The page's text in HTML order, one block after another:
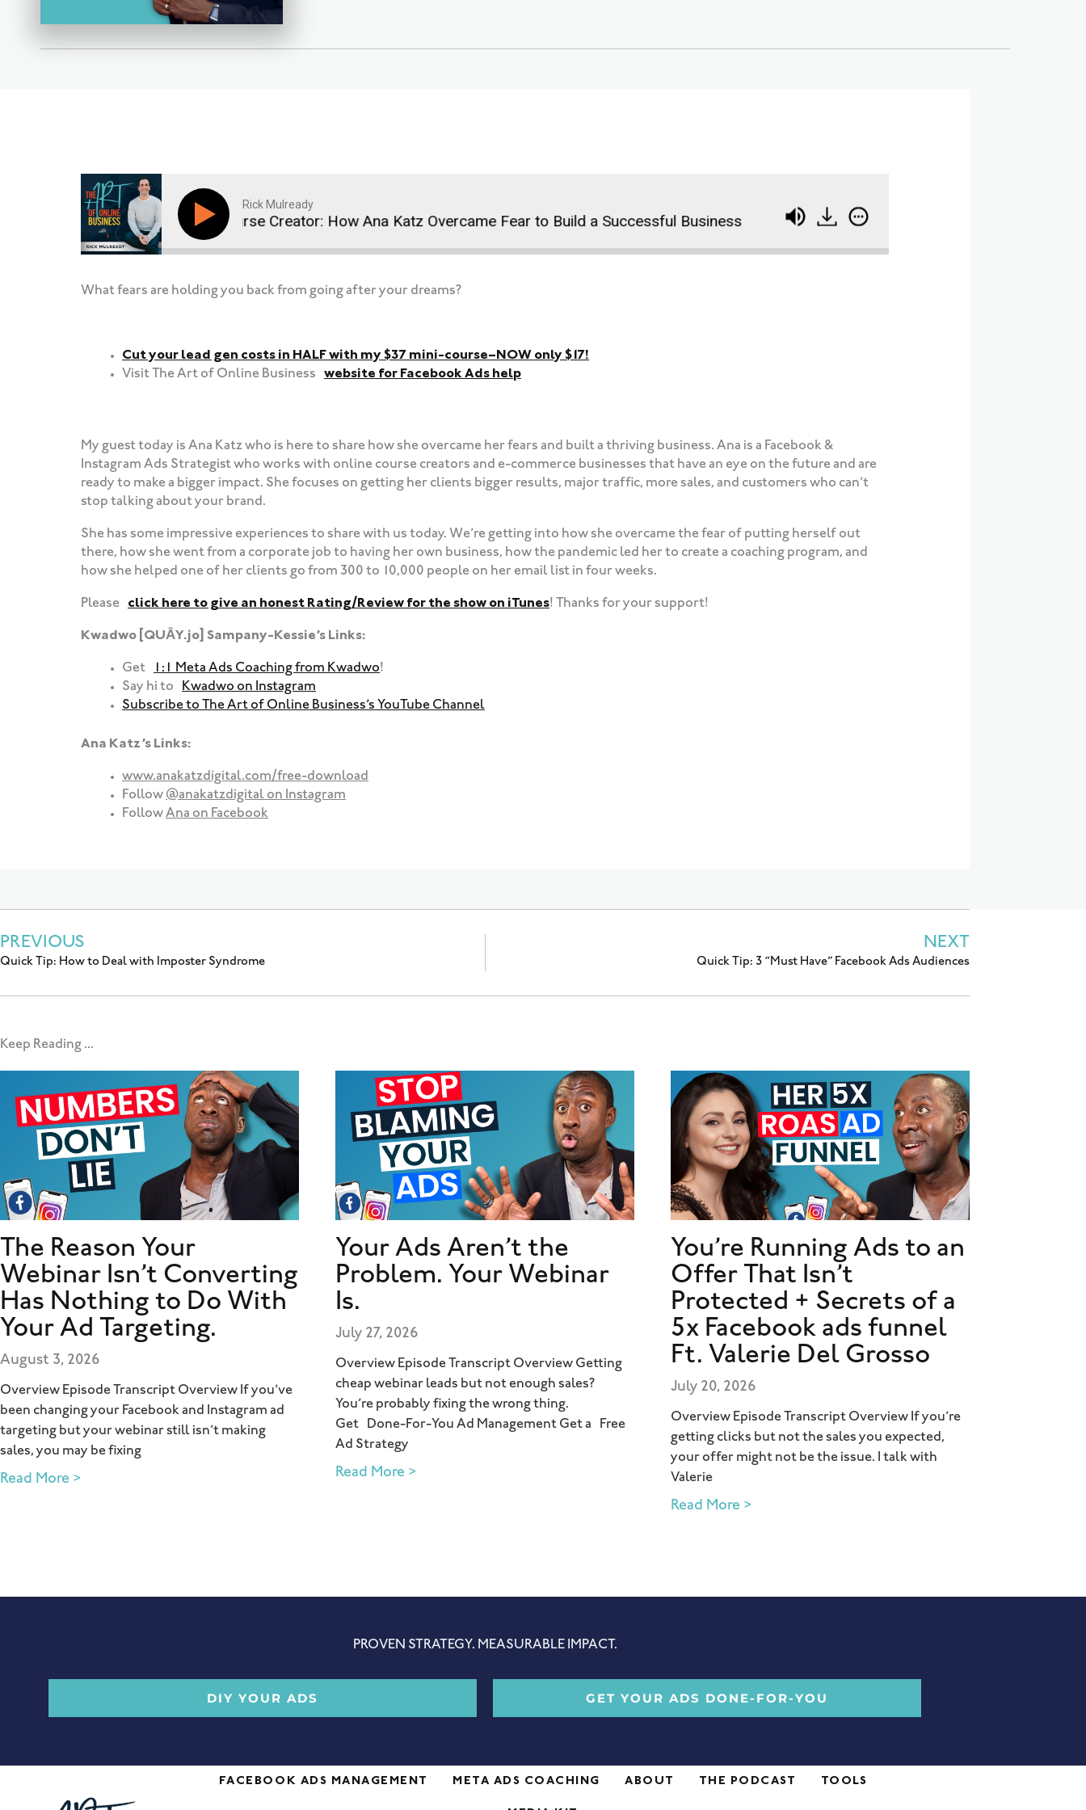
Rick Mulready
Coach, Ads Manager, Course Creator: How Ana Katz Overcame Fear to Build a Successful Business Coach, Ads Manager, Course Creator: How
What fears are holding you back from going after your dreams?
Cut your lead gen costs in HALF with my $37 mini-course–NOW only $17!
Visit The Art of Online Business
website for Facebook Ads help
My guest today is Ana Katz who is here to share how she overcame her fears and built a thriving business. Ana is a Facebook &
Instagram Ads Strategist who works with online course creators and e-commerce businesses that have an eye on the future and are
ready to make a bigger impact. She focuses on getting her clients bigger results, major traffic, more sales, and customers who can’t
stop talking about your brand.
She has some impressive experiences to share with us today. We’re getting into how she overcame the fear of putting herself out
there, how she went from a corporate job to having her own business, how the pandemic led her to create a coaching program, and
how she helped one of her clients go from 300 to 10,000 people on her email list in four weeks.
Please click here to give an honest Rating/Review for the show on iTunes! Thanks for your support!
Kwadwo [QUĀY.jo] Sampany-Kessie’s Links:
Get 1:1 Meta Ads Coaching from Kwadwo!
Say hi to
Kwadwo on Instagram
Subscribe to The Art of Online Business’s YouTube Channel
Ana Katz’s Links:
www.anakatzdigital.com/free-download
Follow @anakatzdigital on Instagram
Follow Ana on Facebook
PREVIOUS
Quick Tip: How to Deal with Imposter Syndrome
NEXT
Quick Tip: 3 “Must Have” Facebook Ads Audiences
Keep Reading ...
The Reason Your
Webinar Isn’t Converting
Has Nothing to Do With
Your Ad Targeting.
August 3, 2026
Overview Episode Transcript Overview If you’ve
been changing your Facebook and Instagram ad
targeting but your webinar still isn’t making
sales, you may be fixing
Read More >
Your Ads Aren’t the
Problem. Your Webinar
Is.
July 27, 2026
Overview Episode Transcript Overview Getting
cheap webinar leads but not enough sales?
You’re probably fixing the wrong thing.
Get Done-For-You Ad Management Get a Free
Ad Strategy
Read More >
You’re Running Ads to an
Offer That Isn’t
Protected + Secrets of a
5x Facebook ads funnel
Ft. Valerie Del Grosso
July 20, 2026
Overview Episode Transcript Overview If you’re
getting clicks but not the sales you expected,
your offer might not be the issue. I talk with
Valerie
Read More >
PROVEN STRATEGY. MEASURABLE IMPACT.
DIY YOUR ADS GET YOUR ADS DONE-FOR-YOU
FACEBOOK ADS MANAGEMENT META ADS COACHING ABOUT THE PODCAST TOOLS